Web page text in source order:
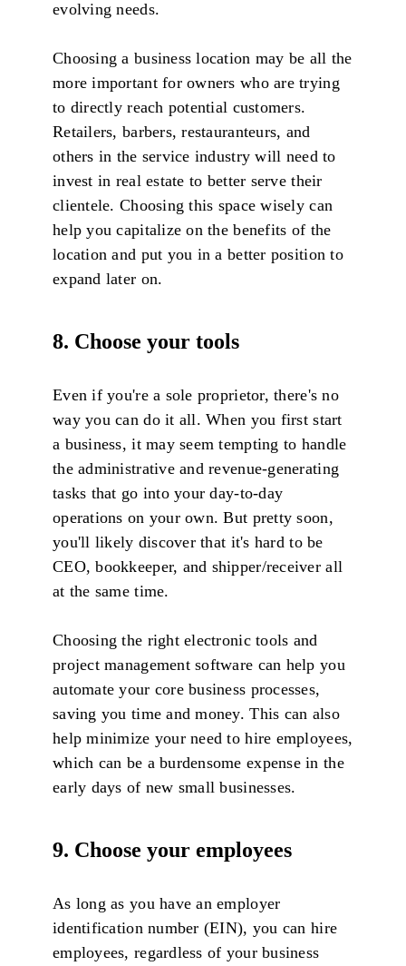
evolving needs.
Choosing a business location may be all the
more important for owners who are trying
to directly reach potential customers.
Retailers, barbers, restauranteurs, and
others in the service industry will need to
invest in real estate to better serve their
clientele. Choosing this space wisely can
help you capitalize on the benefits of the
location and put you in a better position to
expand later on.
8. Choose your tools
Even if you're a sole proprietor, there's no
way you can do it all. When you first start
a business, it may seem tempting to handle
the administrative and revenue-generating
tasks that go into your day-to-day
operations on your own. But pretty soon,
you'll likely discover that it's hard to be
CEO, bookkeeper, and shipper/receiver all
at the same time.
Choosing the right electronic tools and
project management software can help you
automate your core business processes,
saving you time and money. This can also
help minimize your need to hire employees,
which can be a burdensome expense in the
early days of new small businesses.
9. Choose your employees
As long as you have an employer
identification number (EIN), you can hire
employees, regardless of your business